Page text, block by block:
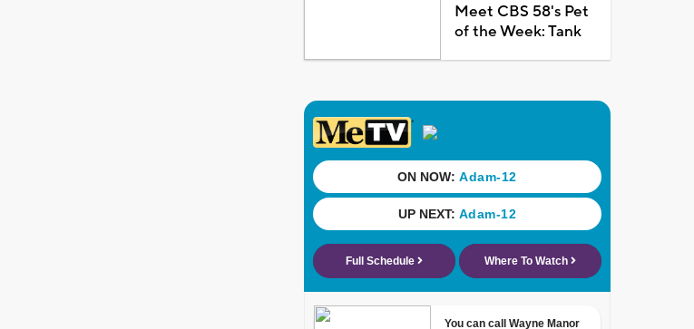
Meet CBS 58's Pet
of the Week: Tank